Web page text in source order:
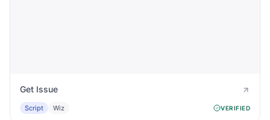
Get Issue
Script Wiz VERIFIED